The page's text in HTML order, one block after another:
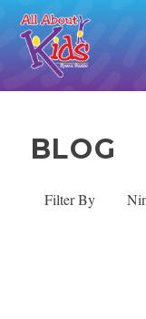
contentBLOG
Filter By